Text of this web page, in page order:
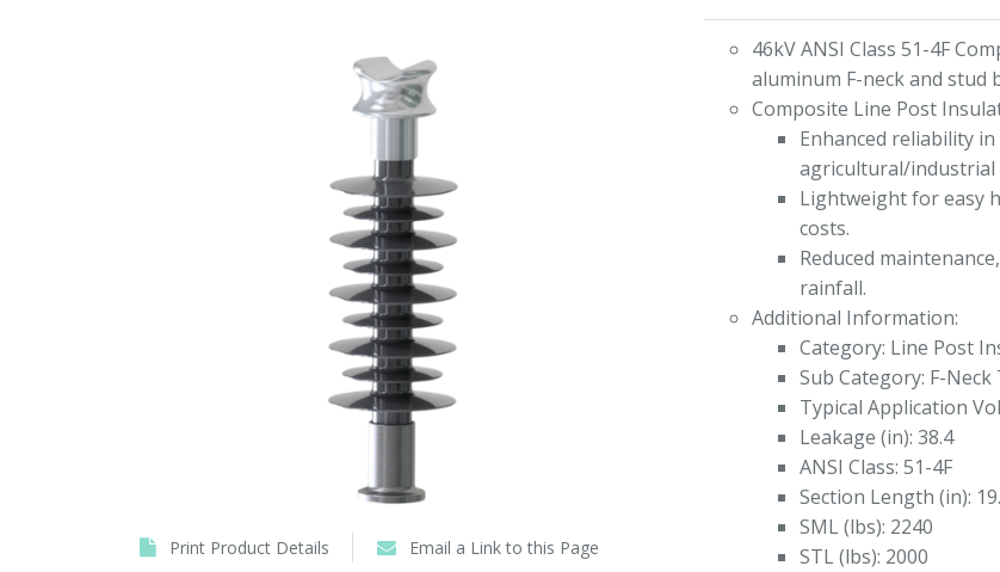
Print Product Details Email a Link to this Page
46kV ANSI Class 51-4F
aluminum F-neck and stud
Composite Line Post
Enhanced reliability
agricultural/industrial
Lightweight for easy
costs.
Reduced
rainfall.
Additional Information:
Category: Line Post
Sub Category: F-Neck
Typical Application
Leakage (in): 38.4
ANSI Class: 51-4F
Section Length (in):
SML (lbs): 2240
STL (lbs): 2000